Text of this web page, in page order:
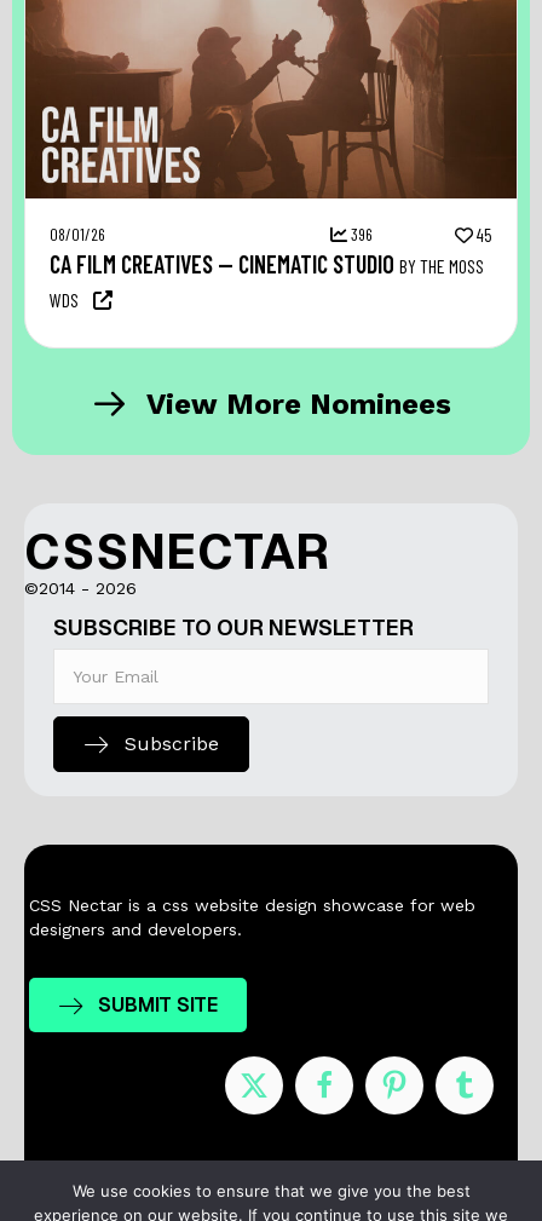
08/01/26 396 45
CA FILM CREATIVES — CINEMATIC STUDIO BY THE MOSS
WDS
View More Nominees
CSSNECTAR
©2014 - 2026
SUBSCRIBE TO OUR NEWSLETTER
Subscribe
CSS Nectar is a css website design showcase for web
designers and developers.
SUBMIT SITE
Nominees Contact
We use cookies to ensure that we give you the best
experience on our website. If you continue to use this site we